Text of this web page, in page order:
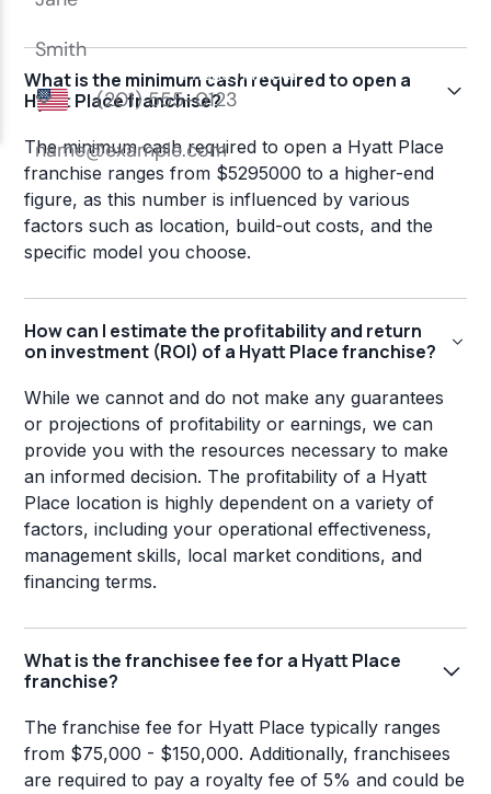
What is the minimum cash required to open a
Hyatt Place franchise?
The minimum cash required to open a Hyatt Place
franchise ranges from $5295000 to a higher-end
figure, as this number is influenced by various
factors such as location, build-out costs, and the
specific model you choose.
How can I estimate the profitability and return
on investment (ROI) of a Hyatt Place franchise?
While we cannot and do not make any guarantees
or projections of profitability or earnings, we can
provide you with the resources necessary to make
an informed decision. The profitability of a Hyatt
Place location is highly dependent on a variety of
factors, including your operational effectiveness,
management skills, local market conditions, and
financing terms.
What is the franchisee fee for a Hyatt Place
franchise?
The franchise fee for Hyatt Place typically ranges
from $75,000 - $150,000. Additionally, franchisees
are required to pay a royalty fee of 5% and could be